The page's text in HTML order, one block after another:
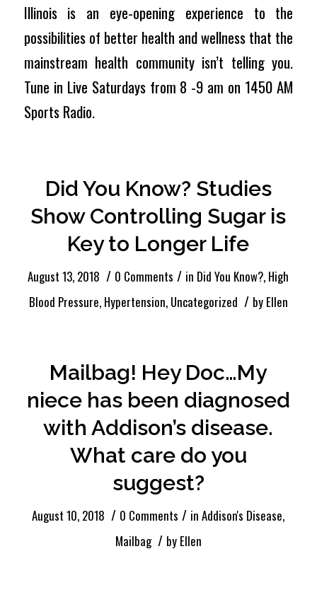
Illinois is an eye-opening experience to the
possibilities of better health and wellness that the
mainstream health community isn’t telling you.
Tune in Live Saturdays from 8 -9 am on 1450 AM
Sports Radio.
Did You Know? Studies
Show Controlling Sugar is
Key to Longer Life
August 13, 2018 / 0 Comments / in Did You Know?, High
Blood Pressure, Hypertension, Uncategorized / by Ellen
Mailbag! Hey Doc…My
niece has been diagnosed
with Addison’s disease.
What care do you
suggest?
August 10, 2018 / 0 Comments / inAddison's Disease,
Mailbag / by Ellen